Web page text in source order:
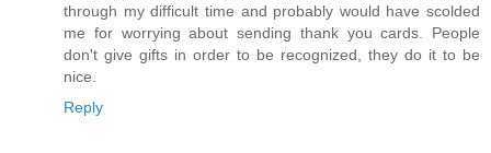
through my difficult time and probably would have scolded
me for worrying about sending thank you cards. People
don't give gifts in order to be recognized, they do it to be
nice.
Reply